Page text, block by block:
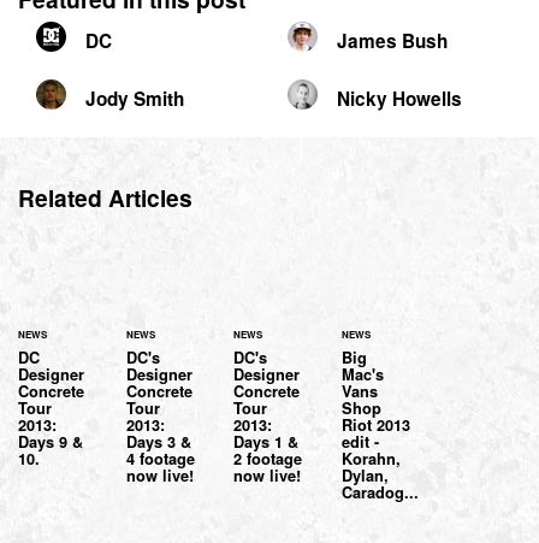
DC James Bush
Jody Smith Nicky Howells
Related Articles
NEWS
DC
Designer
Concrete
Tour
2013:
Days 9 &
10.
NEWS
DC's
Designer
Concrete
Tour
2013:
Days 3 &
4 footage
now live!
NEWS
DC's
Designer
Concrete
Tour
2013:
Days 1 &
2 footage
now live!
NEWS
Big
Mac's
Vans
Shop
Riot 2013
edit -
Korahn,
Dylan,
Caradog...